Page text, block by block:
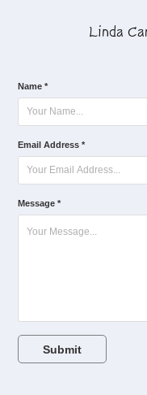
Linda
Name *
Email Address *
Message *
Submit